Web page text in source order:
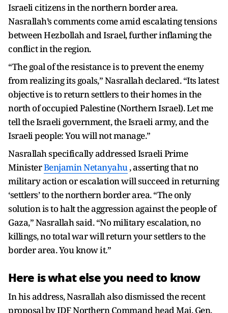
Israeli citizens in the northern border area.
Nasrallah’s comments come amid escalating tensions
between Hezbollah and Israel, further inflaming the
conflict in the region.
“The goal of the resistance is to prevent the enemy
from realizing its goals,” Nasrallah declared. “Its latest
objective is to return settlers to their homes in the
north of occupied Palestine (Northern Israel). Let me
tell the Israeli government, the Israeli army, and the
Israeli people: You will not manage.”
Nasrallah specifically addressed Israeli Prime
MinisterBenjamin Netanyahu, asserting that no
military action or escalation will succeed in returning
‘settlers’ to the northern border area. “The only
solution is to halt the aggression against the people of
Gaza,” Nasrallah said. “No military escalation, no
killings, no total war will return your settlers to the
border area. You know it.”
Here is what else you need to know
In his address, Nasrallah also dismissed the recent
proposal by IDF Northern Command head Maj. Gen.